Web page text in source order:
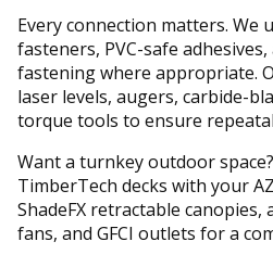
Every connection matters. We
fasteners, PVC-safe
fastening where appropriate.
laser levels, augers, carbide-
torque tools to ensure
Want a turnkey outdoor
TimberTech decks with your
ShadeFX retractable canopies,
fans, and GFCI outlets for a